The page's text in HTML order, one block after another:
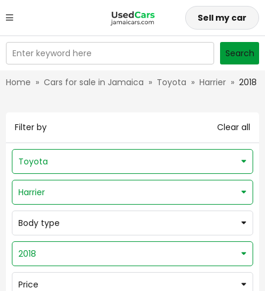
Sell my car
Enter keyword here Search
Home » Cars for sale in Jamaica » Toyota » Harrier » 2018
Filter by Clear all
Toyota
Harrier
Body type
2018
Price